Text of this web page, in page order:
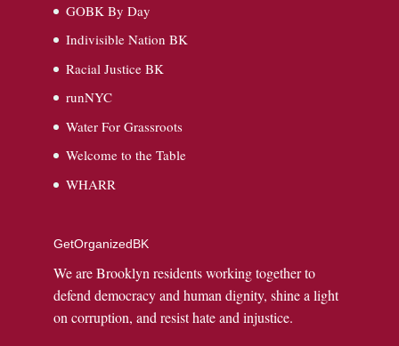
GOBK By Day
Indivisible Nation BK
Racial Justice BK
runNYC
Water For Grassroots
Welcome to the Table
WHARR
GetOrganizedBK
We are Brooklyn residents working together to
defend democracy and human dignity, shine a light
on corruption, and resist hate and injustice.